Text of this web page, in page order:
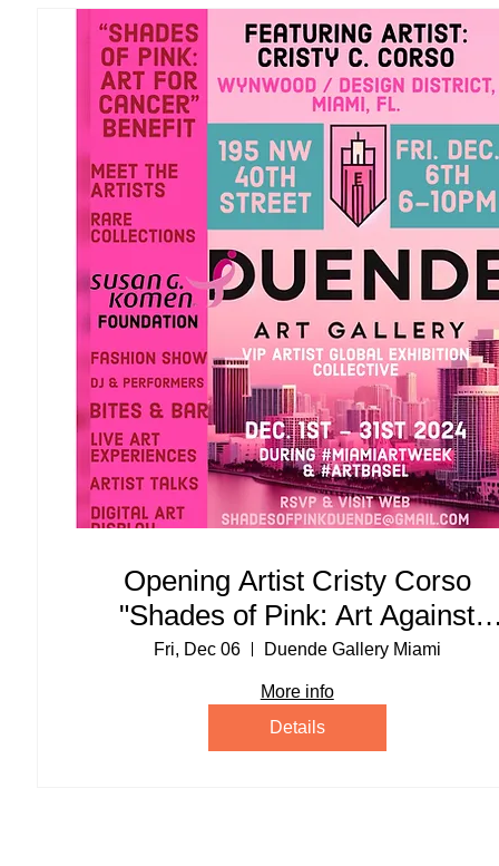
Opening Artist Cristy Corso
"Shades of Pink: Art Against
Cancer" Exhibit Party
Fri, Dec 06 Duende Gallery Miami
More info
Details